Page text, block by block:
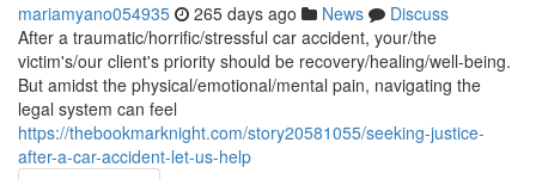
mariamyano054935 265 days ago News
Discuss
After a traumatic/horrific/stressful car accident, your/the
victim's/our client's priority should be recovery/healing/well-being.
But amidst the physical/emotional/mental pain, navigating the
legal system can feel
https://thebookmarknight.com/story20581055/seeking-justice-
after-a-car-accident-let-us-help